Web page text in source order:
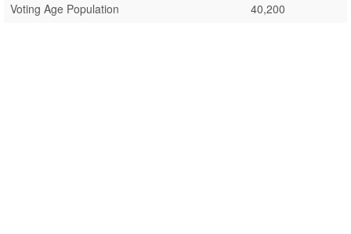
Voting Age Population
40,200